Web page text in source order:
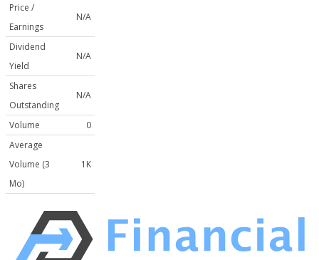
Price /
Earnings
N/A
Dividend
Yield
N/A
Shares
Outstanding
N/A
Volume
0
Average
Volume (3
Mo)
1K